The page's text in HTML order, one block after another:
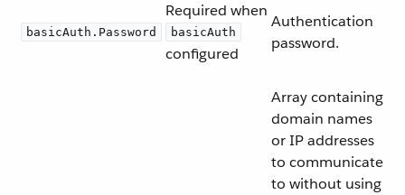
basicAuth.Password
Required when
basicAuth
configured
Authentication
password.
Array containing
domain names
or IP addresses
to communicate
to without using